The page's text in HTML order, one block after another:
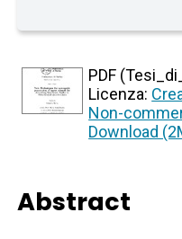
PDF
Licenza:
Non-
Download
Abstract